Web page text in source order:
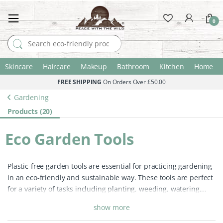
Search for:
0
Skincare Haircare Makeup Bathroom Kitchen Home
FREE SHIPPING On Orders Over £50.00
Gardening
Products (20)
Eco Garden Tools
Plastic-free garden tools are essential for practicing gardening
in an eco-friendly and sustainable way. These tools are perfect
for a variety of tasks including planting, weeding, watering,
maintaining your greenhouse. Many conventional garden tools
show more